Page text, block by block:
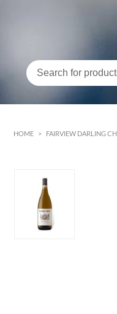
HOME > FAIRVIEW DARLING